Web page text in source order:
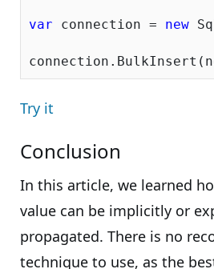
var connection = new
Try it
Conclusion
In this article, we learned
value can be implicitly or
propagated. There is no
technique to use, as the